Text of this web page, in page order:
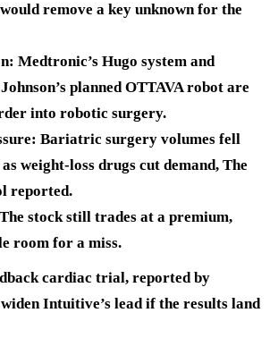
remove a key unknown for the
Medtronic’s Hugo system and
planned OTTAVA robot are
into robotic surgery.
Bariatric surgery volumes fell
weight-loss drugs cut demand, The
reported.
The stock still trades at a premium,
room for a miss.
cardiac trial, reported by
Intuitive’s lead if the results land